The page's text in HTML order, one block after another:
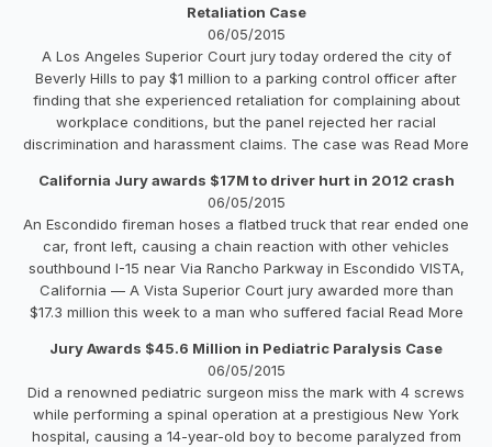
Retaliation Case
06/05/2015
A Los Angeles Superior Court jury today ordered the city of
Beverly Hills to pay $1 million to a parking control officer after
finding that she experienced retaliation for complaining about
workplace conditions, but the panel rejected her racial
discrimination and harassment claims. The case was Read More
California Jury awards $17M to driver hurt in 2012 crash
06/05/2015
An Escondido fireman hoses a flatbed truck that rear ended one
car, front left, causing a chain reaction with other vehicles
southbound I-15 near Via Rancho Parkway in Escondido VISTA,
California — A Vista Superior Court jury awarded more than
$17.3 million this week to a man who suffered facial Read More
Jury Awards $45.6 Million in Pediatric Paralysis Case
06/05/2015
Did a renowned pediatric surgeon miss the mark with 4 screws
while performing a spinal operation at a prestigious New York
hospital, causing a 14-year-old boy to become paralyzed from